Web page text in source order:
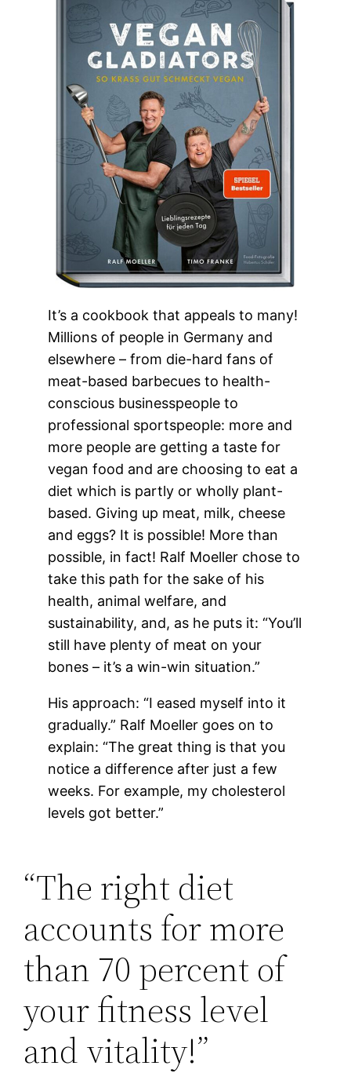
It’s a cookbook that appeals to many!
Millions of people in Germany and
elsewhere – from die-hard fans of
meat-based barbecues to health-
conscious businesspeople to
professional sportspeople: more and
more people are getting a taste for
vegan food and are choosing to eat a
diet which is partly or wholly plant-
based. Giving up meat, milk, cheese
and eggs? It is possible! More than
possible, in fact! Ralf Moeller chose to
take this path for the sake of his
health, animal welfare, and
sustainability, and, as he puts it: “You’ll
still have plenty of meat on your
bones – it’s a win-win situation.”
His approach: “I eased myself into it
gradually.” Ralf Moeller goes on to
explain: “The great thing is that you
notice a difference after just a few
weeks. For example, my cholesterol
levels got better.”
“The right diet
accounts for more
than 70 percent of
your fitness level
and vitality!”